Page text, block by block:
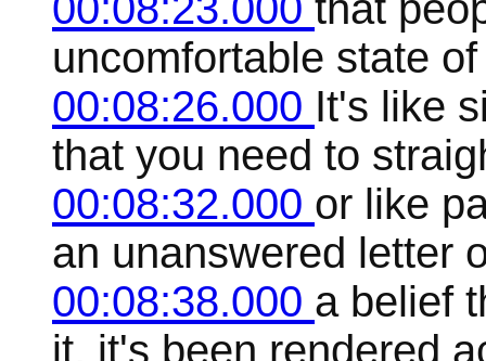
uncomfortable state
00:08:26.000 It's like
that you need to
00:08:32.000 or like
an unanswered letter
00:08:38.000 a belief
it, it's been rendered